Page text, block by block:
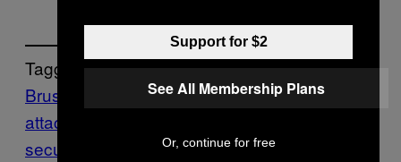
Tagged:
Brussels
brussels airport brussels terror
attacks
security
Maelbeek Salah
Support for $2
See All Membership Plans
Or, continue for free